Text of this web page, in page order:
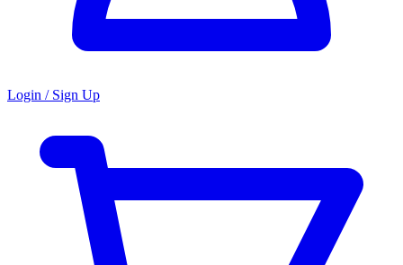
Login / Sign Up